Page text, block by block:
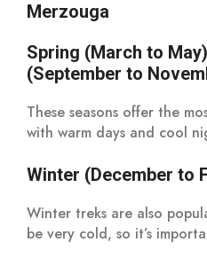
Merzouga
Spring (March to
(September to
These seasons offer the
with warm days and cool
Winter (December to
Winter treks are also
be very cold, so it’s